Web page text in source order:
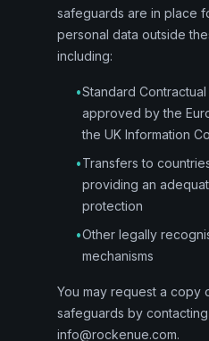
safeguards are in place
personal data outside
including:
•Standard Contractual
approved by the
the UK Information
•Transfers to
providing an
protection
•Other legally
mechanisms
You may request a copy
safeguards by
info@rockenue.com.